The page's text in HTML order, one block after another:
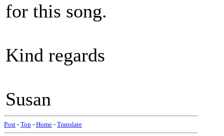
for this song.
Kind regards
Susan
Post - Top - Home - Translate